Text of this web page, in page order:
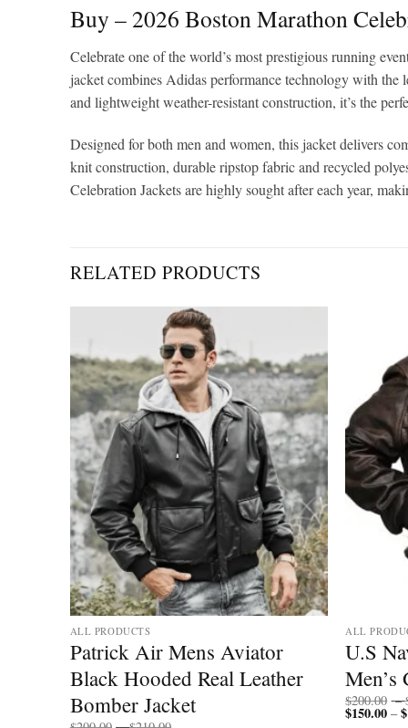
Buy – 2026 Boston Marathon
Celebrate one of the world’s most prestigious running
jacket combines Adidas performance technology with
and lightweight weather-resistant construction, it’s the
Designed for both men and women, this jacket delivers
knit construction, durable ripstop fabric and recycled
Celebration Jackets are highly sought after each year,
RELATED PRODUCTS
ALL PRODUCTS
Patrick Air Mens Aviator
Black Hooded Real Leather
Bomber Jacket
ALL
U.S
Men’s
$200.00 –
$150.00 – $